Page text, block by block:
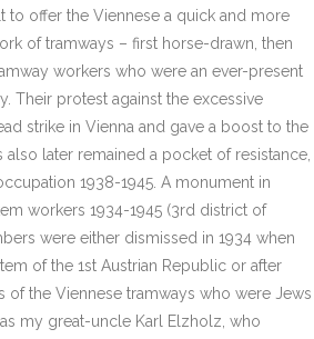
to offer the Viennese a quick and more
of tramways – first horse-drawn, then
workers who were an ever-present
Their protest against the excessive
strike in Vienna and gave a boost to the
later remained a pocket of resistance,
1938-1945. A monument in
workers 1934-1945 (3rd district of
were either dismissed in 1934 when
of the 1st Austrian Republic or after
of the Viennese tramways who were Jews
my great-uncle Karl Elzholz, who